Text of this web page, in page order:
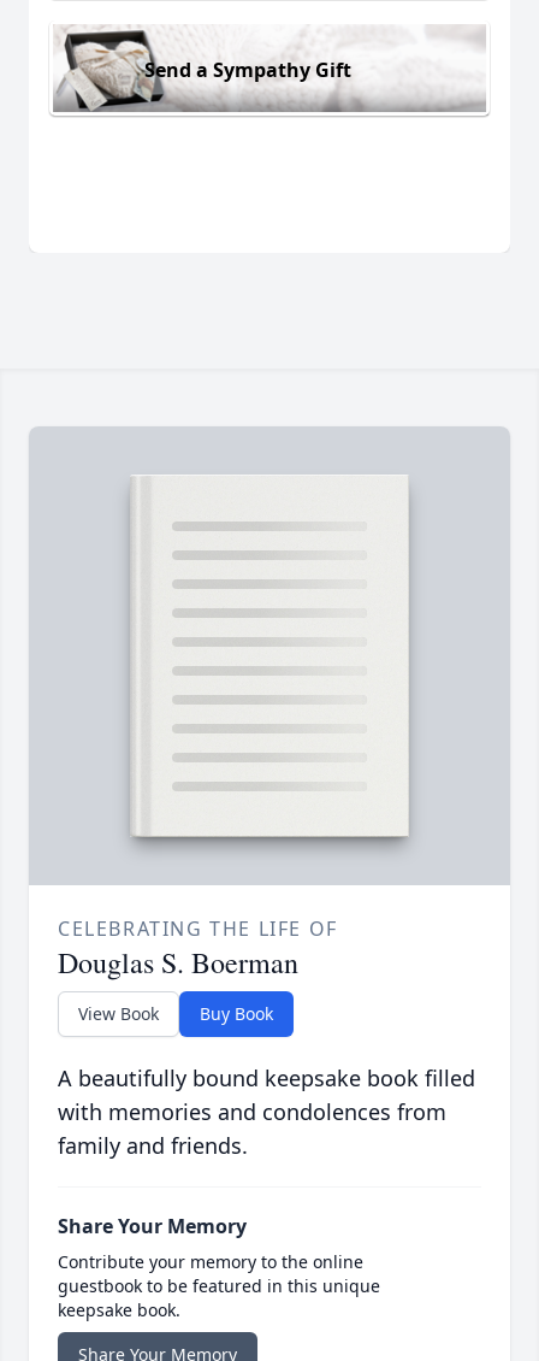
Send a Sympathy Gift
CELEBRATING THE LIFE OF
Douglas S. Boerman
View Book Buy Book
A beautifully bound keepsake book filled
with memories and condolences from
family and friends.
Share Your Memory
Contribute your memory to the online
guestbook to be featured in this unique
keepsake book.
Share Your Memory